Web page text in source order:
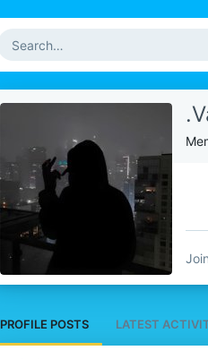
PROFILE POSTS LATEST